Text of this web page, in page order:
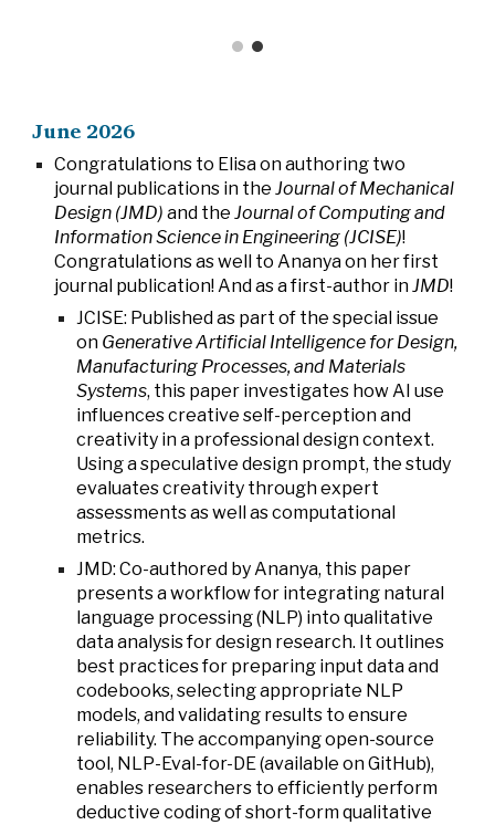
June 2026
Congratulations to Elisa on authoring two
journal publications in theJournal of Mechanical
Design (JMD) and theJournal of Computing and
Information Science in Engineering (JCISE)!
Congratulations as well to Ananya on her first
journal publication! And as a first-author inJMD!
JCISE: Published as part of the special issue
on Generative Artificial Intelligence for Design,
Manufacturing Processes, and Materials
Systems, this paper investigates how AI use
influences creative self-perception and
creativity in a professional design context.
Using a speculative design prompt, the study
evaluates creativity through expert
assessments as well as computational
metrics.
JMD: Co-authored by Ananya, this paper
presents a workflow for integrating natural
language processing (NLP) into qualitative
data analysis for design research. It outlines
best practices for preparing input data and
codebooks, selecting appropriate NLP
models, and validating results to ensure
reliability. The accompanying open-source
tool, NLP-Eval-for-DE (available on GitHub),
enables researchers to efficiently perform
deductive coding of short-form qualitative